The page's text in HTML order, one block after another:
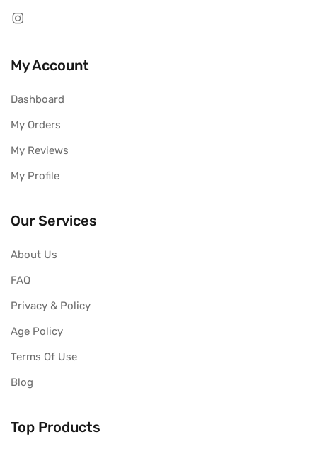
My Account
Dashboard
My Orders
My Reviews
My Profile
Our Services
About Us
FAQ
Privacy & Policy
Age Policy
Terms Of Use
Blog
Top Products